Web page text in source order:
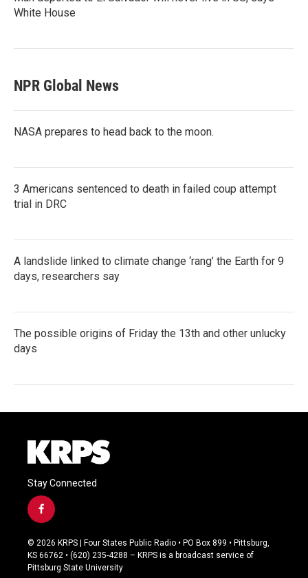
White House
NPR Global News
NASA prepares to head back to the moon.
3 Americans sentenced to death in failed coup attempt
trial in DRC
A landslide linked to climate change ‘rang’ the Earth for 9
days, researchers say
The possible origins of Friday the 13th and other unlucky
days
Stay Connected
f
a
c
e
b
© 2026 KRPS | Four States Public Radio • PO Box 899 • Pittsburg,
KS 66762 • (620) 235-4288 – KRPS is a broadcast service of
Pittsburg State University